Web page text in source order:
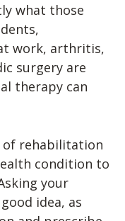
what those
work, arthritis,
surgery are
therapy can
of rehabilitation
condition to
your
idea, as